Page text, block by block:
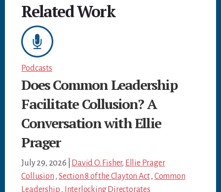
Related Work
Podcasts
Does Common Leadership
Facilitate Collusion? A
Conversation with Ellie
Prager
July 29, 2026 David O. Fisher, Ellie Prager
Collusion , Section 8 of the Clayton Act, Common
Leadership , Interlocking Directorates